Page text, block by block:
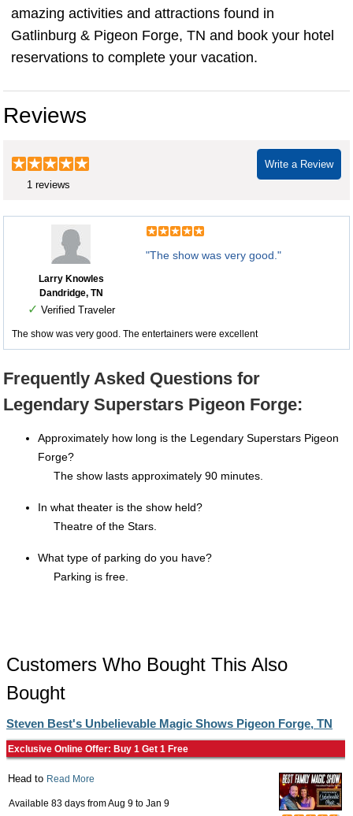
amazing activities and attractions found in
Gatlinburg & Pigeon Forge, TN and book your hotel
reservations to complete your vacation.
Reviews
Write a Review
1 reviews
Larry Knowles
Dandridge, TN
✓ Verified Traveler
"The show was very good."
The show was very good. The entertainers were excellent
Frequently Asked Questions for
Legendary Superstars Pigeon Forge:
Approximately how long is the Legendary Superstars Pigeon
Forge?
The show lasts approximately 90 minutes.
In what theater is the show held?
Theatre of the Stars.
What type of parking do you have?
Parking is free.
Customers Who Bought This Also
Bought
Steven Best's Unbelievable Magic Shows Pigeon Forge, TN
Exclusive Online Offer: Buy 1 Get 1 Free
Head to Read More
Available 83 days fromAug 9 to Jan 9